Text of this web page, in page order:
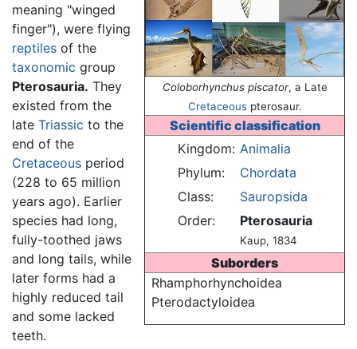
Coloborhynchus piscator, a Late
Cretaceouspterosaur.
Scientific classification
Kingdom: Animalia
Phylum:
Chordata
Class:
Sauropsida
Order:
Pterosauria
Kaup, 1834
Suborders
Rhamphorhynchoidea
Pterodactyloidea
meaning "winged
finger"), were flying
reptiles of the
taxonomic group
Pterosauria. They
existed from the
late Triassic to the
end of the
Cretaceous period
(228 to 65 million
years ago). Earlier
species had long,
fully-toothed jaws
and long tails, while
later forms had a
highly reduced tail
and some lacked
teeth.